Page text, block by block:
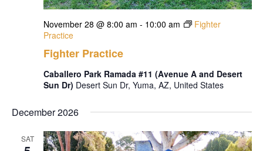
Fighter Practice
November 28 @ 8:00 am - 10:00 am
Fighter
Practice
Caballero Park Ramada #11 (Avenue A and Desert
Sun Dr) Desert Sun Dr, Yuma, AZ, United States
December 2026
SAT